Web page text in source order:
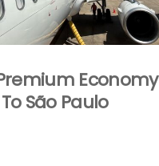
Premium Economy
São Paulo